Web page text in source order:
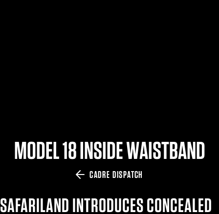
MODEL 18 INSIDE WAISTBAND
CADRE DISPATCH
SAFARILAND INTRODUCES CONCEALED